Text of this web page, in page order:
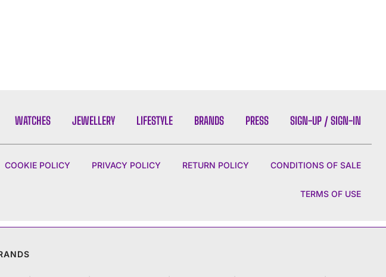
WATCHES JEWELLERY LIFESTYLE BRANDS PRESS SIGN-UP / SIGN-IN
COOKIE POLICY PRIVACY POLICY RETURN POLICY CONDITIONS OF SALE
TERMS OF USE